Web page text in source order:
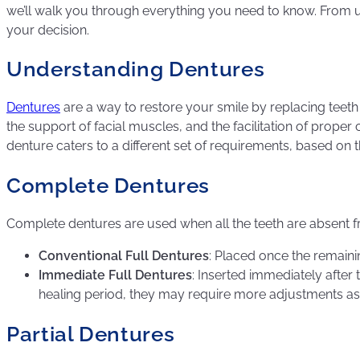
we’ll walk you through everything you need to know.
your decision.
Understanding Dentures
Dentures are a way to restore your smile by replacing
the support of facial muscles, and the facilitation of
denture caters to a different set of requirements, based on
Complete Dentures
Complete dentures are used when all the teeth are
Conventional Full Dentures: Placed once the
Immediate Full Dentures: Inserted immediately
healing period, they may require more adjustments
Partial Dentures